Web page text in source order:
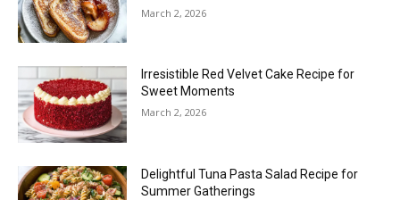
March 2, 2026
Irresistible Red Velvet Cake Recipe for
Sweet Moments
March 2, 2026
Delightful Tuna Pasta Salad Recipe for
Summer Gatherings